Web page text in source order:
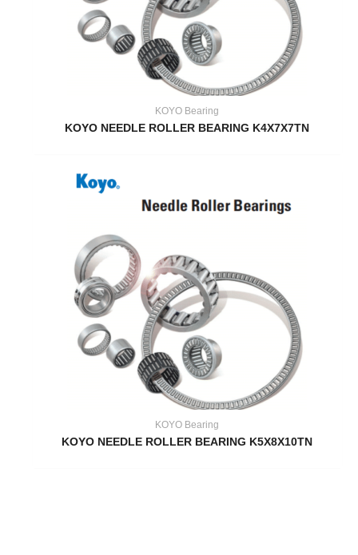
KOYO Bearing
KOYO NEEDLE ROLLER BEARING K4X7X7TN
KOYO Bearing
KOYO NEEDLE ROLLER BEARING K5X8X10TN